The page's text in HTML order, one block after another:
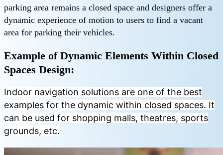
parking area remains a closed space and designers offer a
dynamic experience of motion to users to find a vacant
area for parking their vehicles.
Example of Dynamic Elements Within Closed
Spaces Design:
Indoor navigation solutions are one of the best
examples for the dynamic within closed spaces. It
can be used for shopping malls, theatres, sports
grounds, etc.